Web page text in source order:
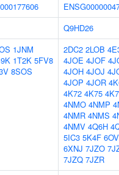
Q9HD26
1JNM
1T2K 5FV8
8SOS
2DC2 2LOB
4JOE 4JOF
4JOH 4JOJ
4JOP 4JOR
4K72 4K75
4NMO 4NMP
4NMR 4NMS
4NMV 4Q6H
5IC3 5K4F
6XNJ 7JZO
7JZQ 7JZR